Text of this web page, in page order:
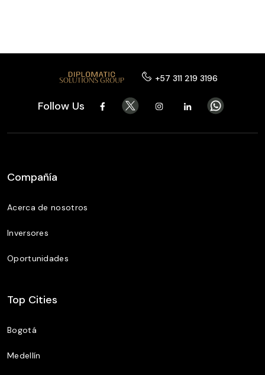
+57 311 219 3196
Follow Us
Compañía
Acerca de nosotros
Inversores
Oportunidades
Top Cities
Bogotá
Medellín